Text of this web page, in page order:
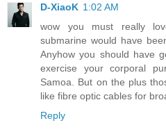
D-XiaoK 1:02 AM
wow you must really
submarine would have
Anyhow you should have
exercise your corporal
Samoa. But on the plus
like fibre optic cables for
Reply